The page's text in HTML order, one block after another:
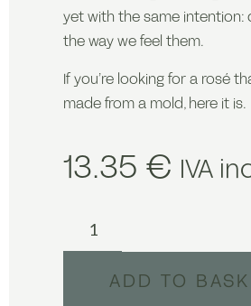
yet with the same intention:
the way we feel them.
If you’re looking for a rosé
made from a mold, here it is.
13.35 € IVA
ADD TO